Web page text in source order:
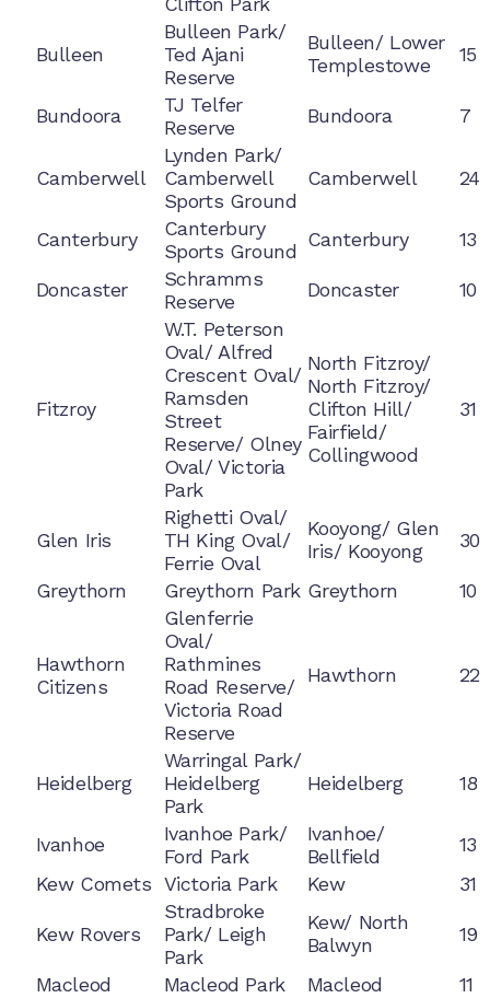
Bulleen
Bulleen Park/
Ted Ajani
Reserve
Bulleen/ Lower
Templestowe
15
Bundoora
TJ Telfer
Reserve
Bundoora 7
Camberwell
Lynden Park/
Camberwell
Sports Ground
Camberwell 24
Canterbury
Canterbury
Sports Ground
Canterbury 13
Doncaster
Schramms
Reserve
Doncaster 10
Fitzroy
W.T. Peterson
Oval/ Alfred
Crescent Oval/
Ramsden
Street
Reserve/ Olney
Oval/ Victoria
Park
North Fitzroy/
North Fitzroy/
Clifton Hill/
Fairfield/
Collingwood
31
Glen Iris
Righetti Oval/
TH King Oval/
Ferrie Oval
Kooyong/ Glen
Iris/ Kooyong
30
Greythorn Greythorn Park Greythorn 10
Hawthorn
Citizens
Glenferrie
Oval/
Rathmines
Road Reserve/
Victoria Road
Reserve
Hawthorn 22
Heidelberg
Warringal Park/
Heidelberg
Park
Heidelberg 18
Ivanhoe
Ivanhoe Park/
Ford Park
Ivanhoe/
Bellfield
13
Kew Comets Victoria Park Kew 31
Kew Rovers
Stradbroke
Park/ Leigh
Park
Kew/ North
Balwyn
19
Macleod Macleod Park Macleod
11